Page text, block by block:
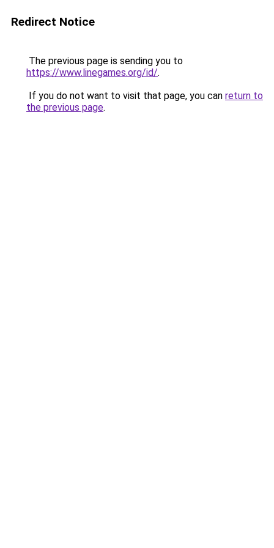
Redirect Notice
The previous page is sending you to
https://www.linegames.org/id/.
If you do not want to visit that page, you can return to
the previous page.